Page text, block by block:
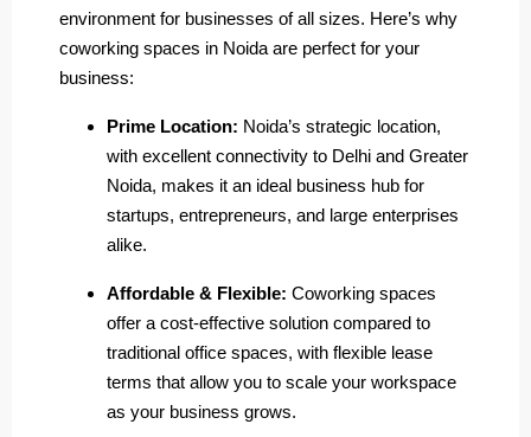
environment for businesses of all sizes. Here’s why
coworking spaces in Noida are perfect for your
business:
Prime Location: Noida’s strategic location,
with excellent connectivity to Delhi and Greater
Noida, makes it an ideal business hub for
startups, entrepreneurs, and large enterprises
alike.
Affordable & Flexible: Coworking spaces
offer a cost-effective solution compared to
traditional office spaces, with flexible lease
terms that allow you to scale your workspace
as your business grows.